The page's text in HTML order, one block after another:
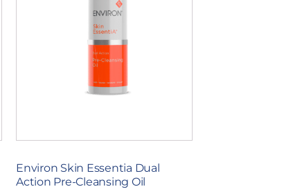
Environ Skin Essentia Dual
Action Pre-Cleansing Oil